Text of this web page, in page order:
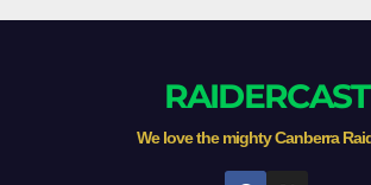
RAIDERCAST
We love the mighty Canberra